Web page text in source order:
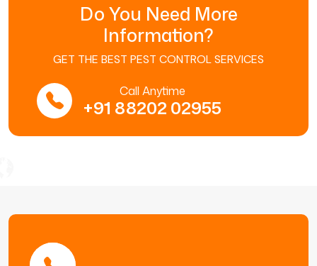
Do You Need More
Information?
GET THE BEST PEST CONTROL SERVICES
Call Anytime
+91 88202 02955